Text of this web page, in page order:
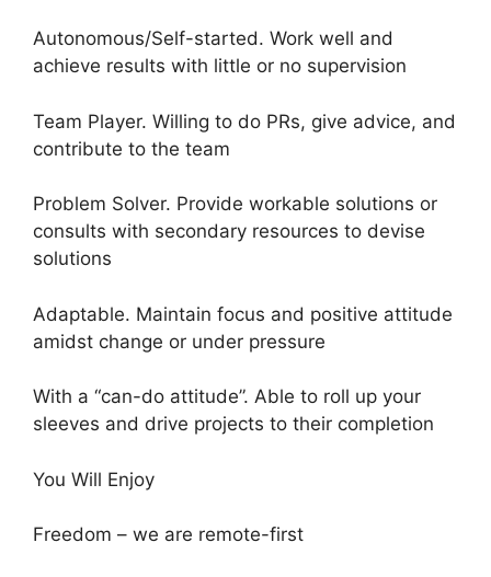
Autonomous/Self-started. Work well and
achieve results with little or no supervision
Team Player. Willing to do PRs, give advice, and
contribute to the team
Problem Solver. Provide workable solutions or
consults with secondary resources to devise
solutions
Adaptable. Maintain focus and positive attitude
amidst change or under pressure
With a “can-do attitude”. Able to roll up your
sleeves and drive projects to their completion
You Will Enjoy
Freedom – we are remote-first